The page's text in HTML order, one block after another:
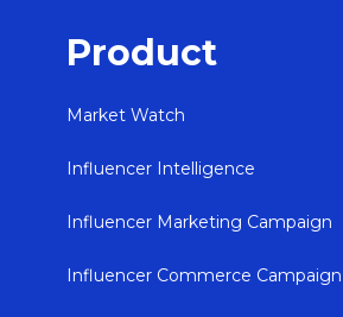
Product
Market Watch
Influencer Intelligence
Influencer Marketing Campaign
Influencer Commerce Campaign